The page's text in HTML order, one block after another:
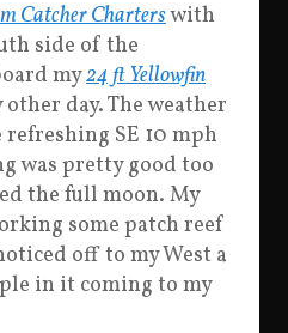
Catcher Charterswith
side of the
my24 ft Yellowfin
day. The weather
SE 10 mph
was pretty good too
the full moon. My
some patch reef
off to my West a
in it coming to my